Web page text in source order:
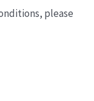
please